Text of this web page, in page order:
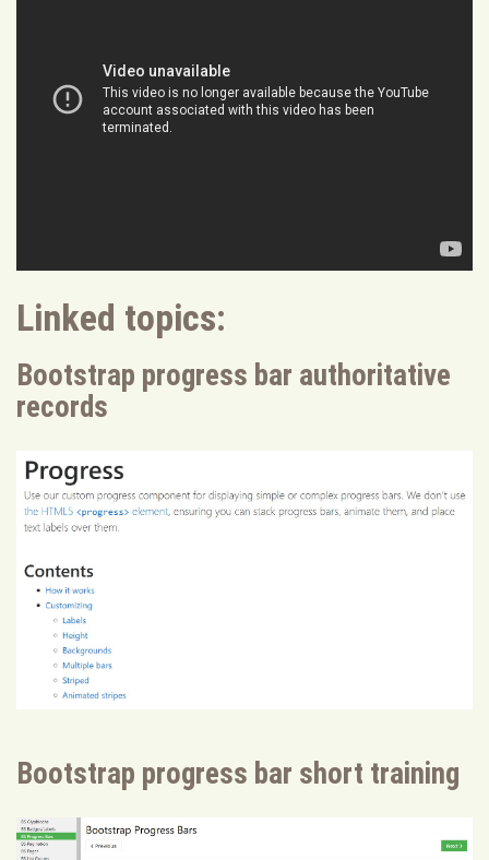
Linked topics:
Bootstrap progress bar authoritative
records
Bootstrap progress bar short training